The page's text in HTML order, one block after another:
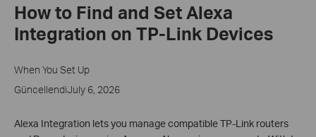
How to Find and Set Alexa
Integration on TP-Link Devices
When You Set Up
GüncellendiJuly 6, 2026
Alexa Integration lets you manage compatible TP-Link routers